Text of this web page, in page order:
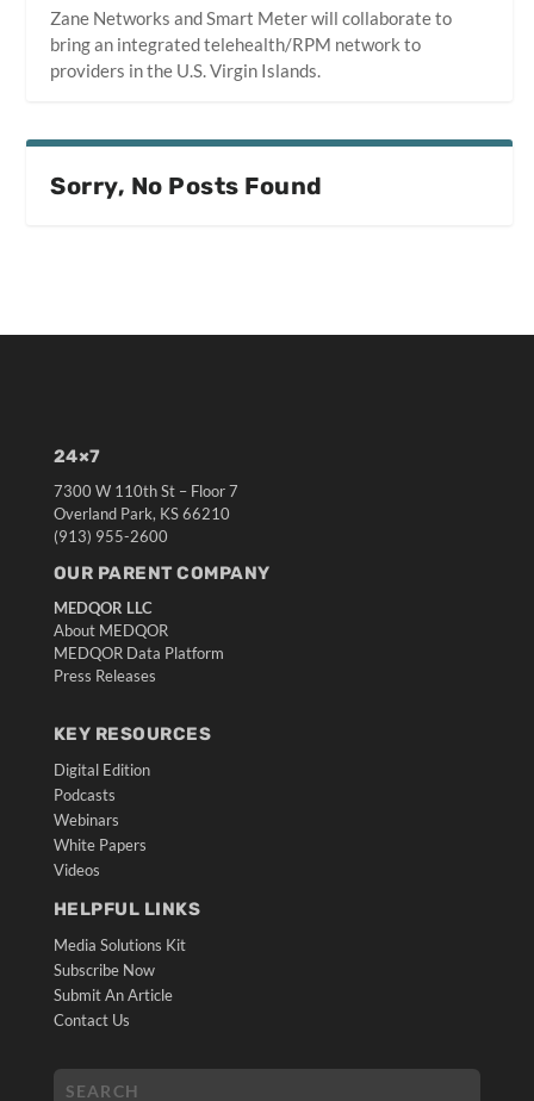
Zane Networks and Smart Meter will collaborate to
bring an integrated telehealth/RPM network to
providers in the U.S. Virgin Islands.
Sorry, No Posts Found
24×7
7300 W 110th St – Floor 7
Overland Park, KS 66210
(913) 955-2600
OUR PARENT COMPANY
MEDQOR LLC
About MEDQOR
MEDQOR Data Platform
Press Releases
KEY RESOURCES
Digital Edition
Podcasts
Webinars
White Papers
Videos
HELPFUL LINKS
Media Solutions Kit
Subscribe Now
Submit An Article
Contact Us